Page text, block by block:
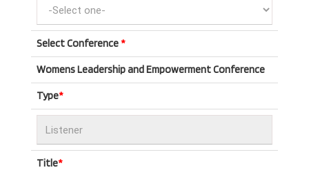
Select Conference*
Womens Leadership and Empowerment Conference
Type*
Title*